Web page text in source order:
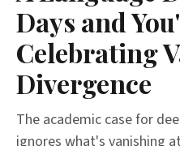
Days and
Celebrating
Divergence
The academic case for
ignores what's vanishing